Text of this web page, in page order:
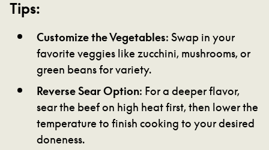
Tips:
Customize the Vegetables: Swap in your
favorite veggies like zucchini, mushrooms, or
green beans for variety.
Reverse Sear Option: For a deeper flavor,
sear the beef on high heat first, then lower the
temperature to finish cooking to your desired
doneness.